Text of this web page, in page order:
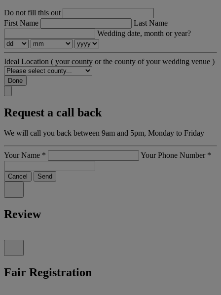
Do not fill this out
First Name
Last Name
Wedding date, month or year?
Ideal Location ( your county or the county of your wedding venue )
Done
Request a call back
We will call you back between 9am and 5pm, Monday to Friday
Your Name * Your Phone Number *
Cancel Send
Review
Fair Registration